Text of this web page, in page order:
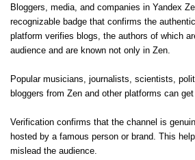
Bloggers, media, and companies in Yandex
recognizable badge that confirms the
platform verifies blogs, the authors of which
audience and are known not only in Zen.
Popular musicians, journalists, scientists,
bloggers from Zen and other platforms can
Verification confirms that the channel is
hosted by a famous person or brand. This
mislead the audience.